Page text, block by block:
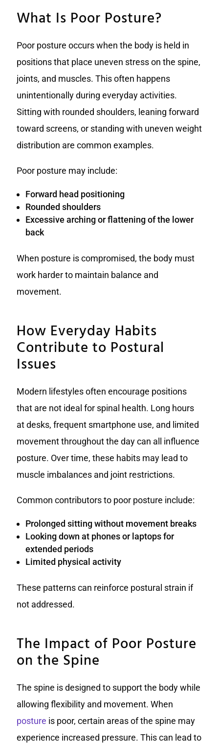
What Is Poor Posture?
Poor posture occurs when the body is held in
positions that place uneven stress on the spine,
joints, and muscles. This often happens
unintentionally during everyday activities.
Sitting with rounded shoulders, leaning forward
toward screens, or standing with uneven weight
distribution are common examples.
Poor posture may include:
Forward head positioning
Rounded shoulders
Excessive arching or flattening of the lower
back
When posture is compromised, the body must
work harder to maintain balance and
movement.
How Everyday Habits
Contribute to Postural
Issues
Modern lifestyles often encourage positions
that are not ideal for spinal health. Long hours
at desks, frequent smartphone use, and limited
movement throughout the day can all influence
posture. Over time, these habits may lead to
muscle imbalances and joint restrictions.
Common contributors to poor posture include:
Prolonged sitting without movement breaks
Looking down at phones or laptops for
extended periods
Limited physical activity
These patterns can reinforce postural strain if
not addressed.
The Impact of Poor Posture
on the Spine
The spine is designed to support the body while
allowing flexibility and movement. When
posture is poor, certain areas of the spine may
experience increased pressure. This can lead to